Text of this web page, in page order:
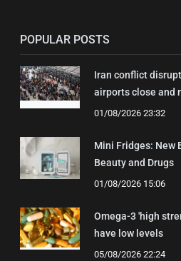
POPULAR POSTS
Iran conflict
airports close and
01/08/2026 23:32
Mini Fridges: New
Beauty and Drugs
01/08/2026 15:06
Omega-3 'high
have low levels
05/08/2026 22:24